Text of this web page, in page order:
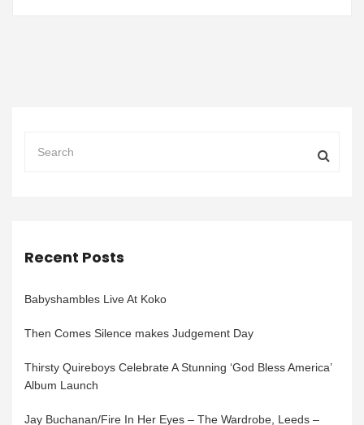
Recent Posts
Babyshambles Live At Koko
Then Comes Silence makes Judgement Day
Thirsty Quireboys Celebrate A Stunning ‘God Bless America’
Album Launch
Jay Buchanan/Fire In Her Eyes – The Wardrobe, Leeds –